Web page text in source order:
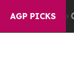
AGP PICKS